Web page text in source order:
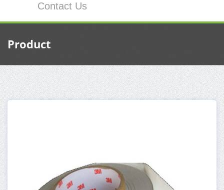
Contact Us
Product